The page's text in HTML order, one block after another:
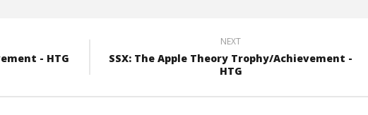
- HTG
NEXT
SSX: The Apple Theory Trophy/Achievement -
HTG